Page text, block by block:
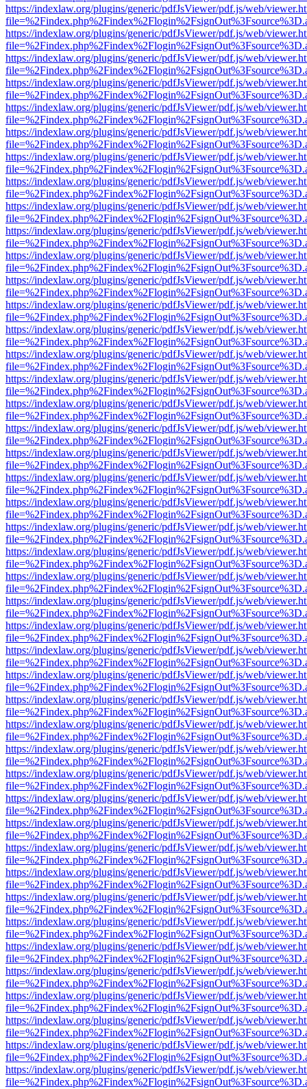
https://indexlaw.org/plugins/generic/pdfJsViewer/pdf.js/web/
https://indexlaw.org/plugins/generic/pdfJsViewer/pdf.js/web/
https://indexlaw.org/plugins/generic/pdfJsViewer/pdf.js/web/
https://indexlaw.org/plugins/generic/pdfJsViewer/pdf.js/web/
https://indexlaw.org/plugins/generic/pdfJsViewer/pdf.js/web/
https://indexlaw.org/plugins/generic/pdfJsViewer/pdf.js/web/
https://indexlaw.org/plugins/generic/pdfJsViewer/pdf.js/web/
https://indexlaw.org/plugins/generic/pdfJsViewer/pdf.js/web/
https://indexlaw.org/plugins/generic/pdfJsViewer/pdf.js/web/
https://indexlaw.org/plugins/generic/pdfJsViewer/pdf.js/web/
https://indexlaw.org/plugins/generic/pdfJsViewer/pdf.js/web/
https://indexlaw.org/plugins/generic/pdfJsViewer/pdf.js/web/
https://indexlaw.org/plugins/generic/pdfJsViewer/pdf.js/web/
https://indexlaw.org/plugins/generic/pdfJsViewer/pdf.js/web/
https://indexlaw.org/plugins/generic/pdfJsViewer/pdf.js/web/
https://indexlaw.org/plugins/generic/pdfJsViewer/pdf.js/web/
https://indexlaw.org/plugins/generic/pdfJsViewer/pdf.js/web/
https://indexlaw.org/plugins/generic/pdfJsViewer/pdf.js/web/
https://indexlaw.org/plugins/generic/pdfJsViewer/pdf.js/web/
https://indexlaw.org/plugins/generic/pdfJsViewer/pdf.js/web/
https://indexlaw.org/plugins/generic/pdfJsViewer/pdf.js/web/
https://indexlaw.org/plugins/generic/pdfJsViewer/pdf.js/web/
https://indexlaw.org/plugins/generic/pdfJsViewer/pdf.js/web/
https://indexlaw.org/plugins/generic/pdfJsViewer/pdf.js/web/
https://indexlaw.org/plugins/generic/pdfJsViewer/pdf.js/web/
https://indexlaw.org/plugins/generic/pdfJsViewer/pdf.js/web/
https://indexlaw.org/plugins/generic/pdfJsViewer/pdf.js/web/
https://indexlaw.org/plugins/generic/pdfJsViewer/pdf.js/web/
https://indexlaw.org/plugins/generic/pdfJsViewer/pdf.js/web/
https://indexlaw.org/plugins/generic/pdfJsViewer/pdf.js/web/
https://indexlaw.org/plugins/generic/pdfJsViewer/pdf.js/web/
https://indexlaw.org/plugins/generic/pdfJsViewer/pdf.js/web/
https://indexlaw.org/plugins/generic/pdfJsViewer/pdf.js/web/
https://indexlaw.org/plugins/generic/pdfJsViewer/pdf.js/web/
https://indexlaw.org/plugins/generic/pdfJsViewer/pdf.js/web/
https://indexlaw.org/plugins/generic/pdfJsViewer/pdf.js/web/
https://indexlaw.org/plugins/generic/pdfJsViewer/pdf.js/web/
https://indexlaw.org/plugins/generic/pdfJsViewer/pdf.js/web/
https://indexlaw.org/plugins/generic/pdfJsViewer/pdf.js/web/
https://indexlaw.org/plugins/generic/pdfJsViewer/pdf.js/web/
https://indexlaw.org/plugins/generic/pdfJsViewer/pdf.js/web/
https://indexlaw.org/plugins/generic/pdfJsViewer/pdf.js/web/
https://indexlaw.org/plugins/generic/pdfJsViewer/pdf.js/web/
https://indexlaw.org/plugins/generic/pdfJsViewer/pdf.js/web/